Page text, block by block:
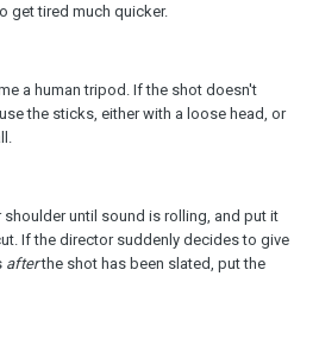
get tired much quicker.
a human tripod. If the shot doesn't
the sticks, either with a loose head, or
shoulder until sound is rolling, and put it
If the director suddenly decides to give
afterthe shot has been slated, put the